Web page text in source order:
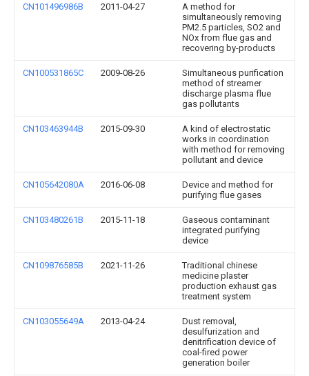
CN101496986B 2011-04-27
A method for
simultaneously removing
PM2.5 particles, SO2 and
NOx from flue gas and
recovering by-products
CN100531865C 2009-08-26
Simultaneous purification
method of streamer
discharge plasma flue
gas pollutants
CN103463944B 2015-09-30
A kind of electrostatic
works in coordination
with method for removing
pollutant and device
CN105642080A 2016-06-08
Device and method for
purifying flue gases
CN103480261B 2015-11-18
Gaseous contaminant
integrated purifying
device
CN109876585B 2021-11-26
Traditional chinese
medicine plaster
production exhaust gas
treatment system
CN103055649A 2013-04-24
Dust removal,
desulfurization and
denitrification device of
coal-fired power
generation boiler